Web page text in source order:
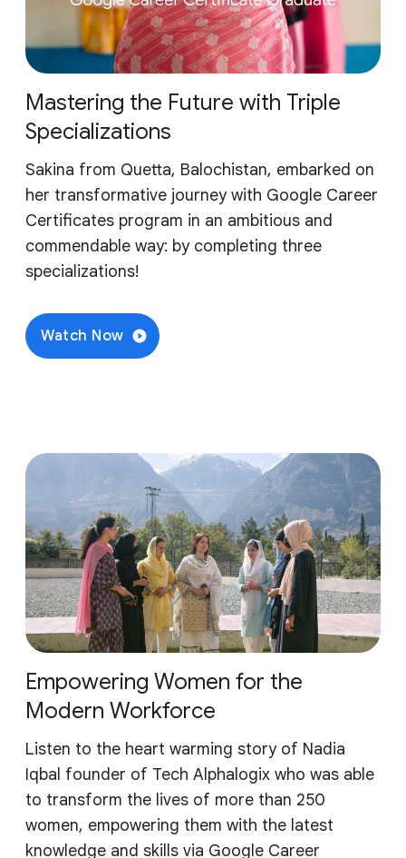
Mastering the Future with Triple
Specializations
Sakina from Quetta, Balochistan, embarked on
her transformative journey with Google Career
Certificates program in an ambitious and
commendable way: by completing three
specializations!
Watch Now
Empowering Women for the
Modern Workforce
Listen to the heart warming story of Nadia
Iqbal founder of Tech Alphalogix who was able
to transform the lives of more than 250
women, empowering them with the latest
knowledge and skills via Google Career